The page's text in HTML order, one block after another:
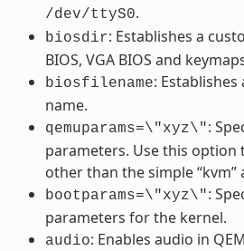
/dev/ttyS0.
biosdir: Establishes a
BIOS, VGA BIOS and
biosfilename: Establishes
name.
qemuparams=\"xyz\":
parameters. Use this option
other than the simple “kvm”
bootparams=\"xyz\":
parameters for the kernel.
audio: Enables audio in